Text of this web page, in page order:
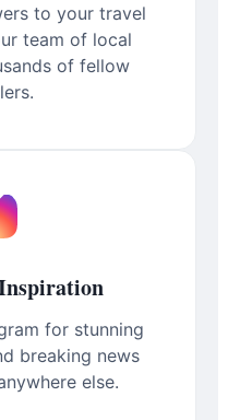
to your travel
team of local
of fellow
for stunning
breaking news
else.